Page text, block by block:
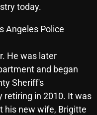
today.
Angeles Police
He was later
and began
Sheriff's
retiring in 2010. It was
his new wife, Brigitte